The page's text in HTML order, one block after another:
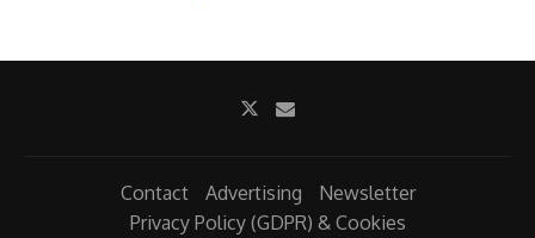
Contact Advertising
Newsletter
Privacy Policy (GDPR) & Cookies